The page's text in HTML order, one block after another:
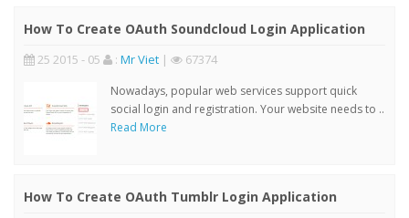
How To Create OAuth Soundcloud Login Application
25 2015 - 05 : Mr Viet | 67374
Nowadays, popular web services support quick
social login and registration. Your website needs to ..
Read More
How To Create OAuth Tumblr Login Application